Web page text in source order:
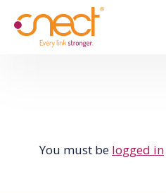
Skip
Skip
You must be logged in